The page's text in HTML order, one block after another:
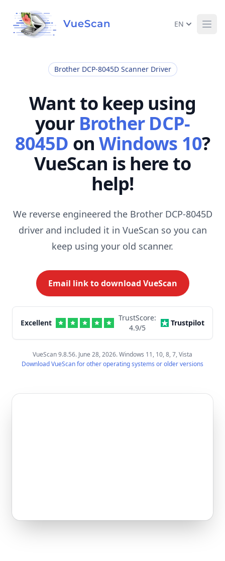
EN
Brother DCP-8045D Scanner Driver
Want to keep using
your Brother DCP-
8045D on Windows 10?
VueScan is here to
help!
We reverse engineered the Brother DCP-8045D
driver and included it in VueScan so you can
keep using your old scanner.
Email link to download VueScan
Excellent
TrustScore:
4.9/5
Trustpilot
VueScan 9.8.56. June 28, 2026. Windows 11, 10, 8, 7, Vista
Download VueScan for other operating systems or older versions